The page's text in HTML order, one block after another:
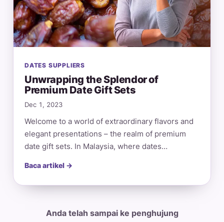
DATES SUPPLIERS
Unwrapping the Splendor of
Premium Date Gift Sets
Dec 1, 2023
Welcome to a world of extraordinary flavors and
elegant presentations – the realm of premium
date gift sets. In Malaysia, where dates…
Baca artikel →
Anda telah sampai ke penghujung